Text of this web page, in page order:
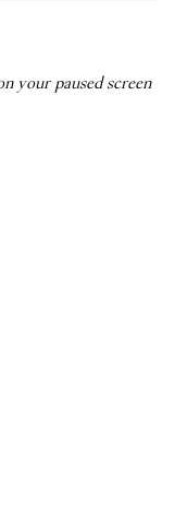
your paused screen